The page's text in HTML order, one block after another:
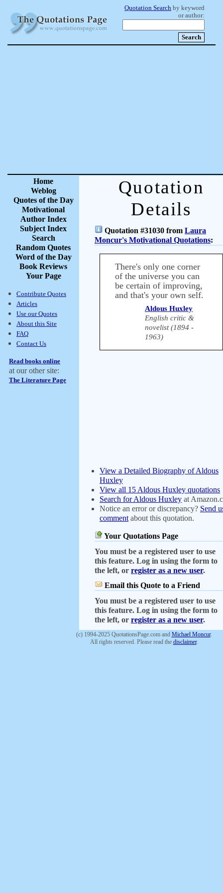
Quotation Search by keyword
or author:
Home
Weblog
Quotes of the Day
Motivational
Author Index
Subject Index
Search
Random Quotes
Word of the Day
Book Reviews
Your Page
Contribute Quotes
Articles
Use our Quotes
About this Site
FAQ
Contact Us
Read books online
at our other site:
The Literature Page
Quotation
Details
Quotation #31030 from Laura
Moncur's Motivational Quotations:
There's only one corner
of the universe you can
be certain of improving,
and that's your own self.
Aldous Huxley
English critic &
novelist (1894 -
1963)
View a Detailed Biography of Aldous
Huxley
View all 15 Aldous Huxley quotations
Search for Aldous Huxley at
Notice an error or discrepancy? Send
comment about this quotation.
Your Quotations Page
You must be a registered user to use
this feature. Log in using the form to
the left, or register as a new user.
Email this Quote to a Friend
You must be a registered user to use
this feature. Log in using the form to
the left, or register as a new user.
(c) 1994-2025 QuotationsPage.com and Michael Moncur.
All rights reserved. Please read the disclaimer.